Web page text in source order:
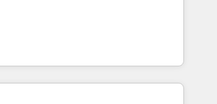
Sports Sciences Association, SXSW,
Nurses Association,
HubSpot itself. We have the
team of any HubSpot partner